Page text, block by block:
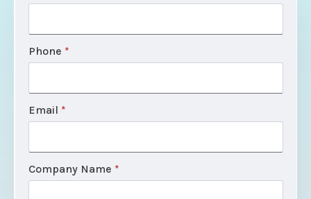
Phone *
Email *
Company Name *